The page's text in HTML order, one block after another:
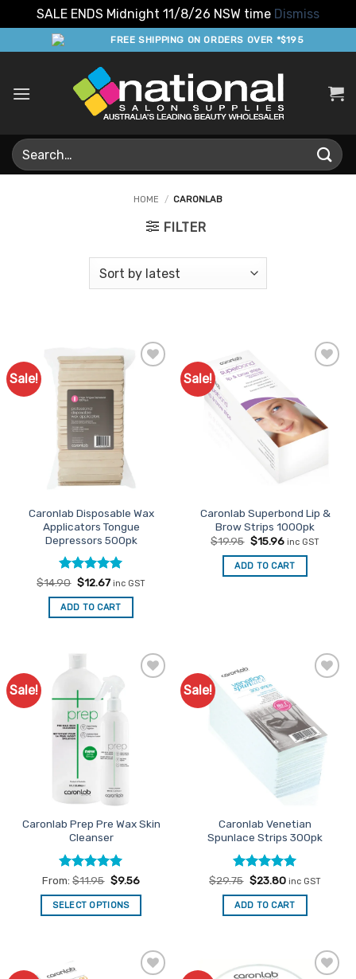
SALE ENDS Midnight 11/8/26 NSW time Dismiss
to
FREE SHIPPING ON ORDERS OVER *$195
Search
for:
HOME / CARONLAB
FILTER
Sale!
Favourites
Caronlab Disposable Wax
Applicators Tongue
Depressors 500pk
Rated5
out of 5
$14.90 Original
was:
$14.90.
$12.67Current
is:
$12.67.
inc GST
ADD TO CART
Sale!
Caronlab Superbond Lip &
Brow Strips 1000pk
$19.95 Original
was:
$19.95.
$15.96Current
is:
$15.96.
inc GST
ADD TO CART
Sale!
Caronlab Prep Pre Wax Skin
Cleanser
Rated5
out of 5
From:$11.95 $9.56
SELECT OPTIONS
Sale!
Favourites
Caronlab Venetian
Spunlace Strips 300pk
Rated5
out of 5
$29.75 Original
was:
$29.75.
$23.80Current
is:
$23.80.
inc GST
ADD TO CART